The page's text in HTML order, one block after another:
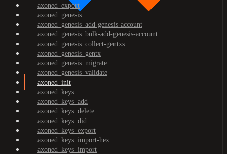
axoned_export
axoned_genesis
axoned_genesis_add-genesis-account
axoned_genesis_bulk-add-genesis-account
axoned_genesis_collect-gentxs
axoned_genesis_gentx
axoned_genesis_migrate
axoned_genesis_validate
axoned_init
axoned_keys
axoned_keys_add
axoned_keys_delete
axoned_keys_did
axoned_keys_export
axoned_keys_import-hex
axoned_keys_import